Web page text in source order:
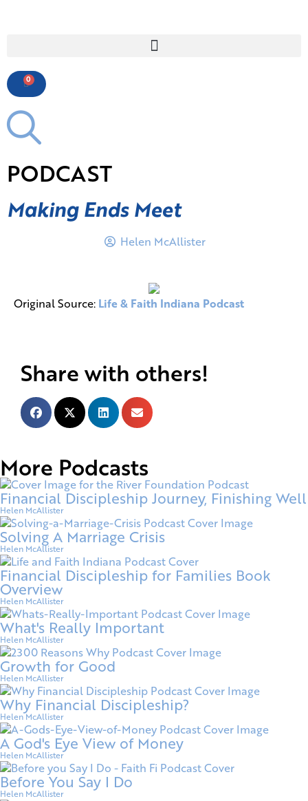
0
PODCAST
Making Ends Meet
Helen McAllister
Original Source: Life & Faith Indiana Podcast
Share with others!
More Podcasts
Financial Discipleship Journey, Finishing Well
Helen McAllister
Solving A Marriage Crisis
Helen McAllister
Financial Discipleship for Families Book
Overview
Helen McAllister
What's Really Important
Helen McAllister
Growth for Good
Helen McAllister
Why Financial Discipleship?
Helen McAllister
A God's Eye View of Money
Helen McAllister
Before You Say I Do
Helen McAllister